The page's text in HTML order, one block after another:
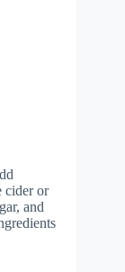
cider or
and